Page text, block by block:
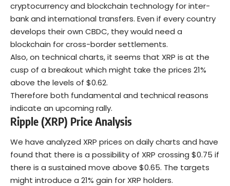
cryptocurrency and blockchain technology for inter-
bank and international transfers. Even if every country
develops their own CBDC, they would need a
blockchain for cross-border settlements.
Also, on technical charts, it seems that XRP is at the
cusp of a breakout which might take the prices 21%
above the levels of $0.62.
Therefore both fundamental and technical reasons
indicate an upcoming rally.
Ripple (XRP) Price Analysis
We have analyzed XRP prices on daily charts and have
found that there is a possibility of XRP crossing $0.75 if
there is a sustained move above $0.65. The targets
might introduce a 21% gain for XRP holders.